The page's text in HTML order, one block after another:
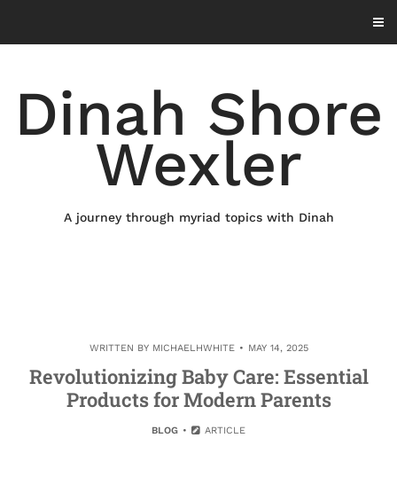
content
Dinah Shore
Wexler
A journey through myriad topics with Dinah
WRITTEN BY MICHAELHWHITE MAY 14, 2025
Revolutionizing Baby Care: Essential
Products for Modern Parents
BLOG ARTICLE